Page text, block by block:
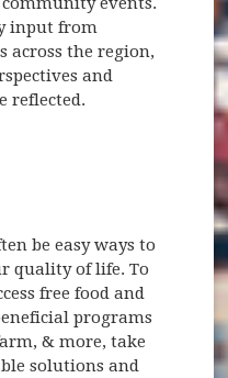
input from
across the region,
and
reflected.
be easy ways to
quality of life. To
free food and
programs
& more, take
solutions and